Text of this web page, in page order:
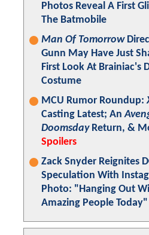
Photos Reveal A First
The Batmobile
Man Of Tomorrow
Gunn May Have Just
First Look At Brainiac's
Costume
MCU Rumor Roundup:
Casting Latest; An
DoomsdayReturn, &
Spoilers
Zack Snyder Reignites
Speculation With
Photo: "Hanging Out
Amazing People Today"